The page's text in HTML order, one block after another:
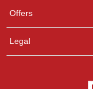
Offers
Legal